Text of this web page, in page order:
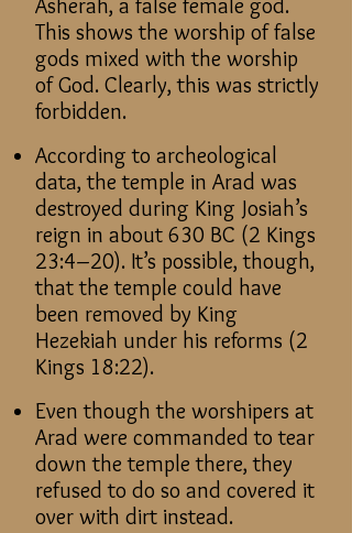
Asherah, a false female god.
This shows the worship of false
gods mixed with the worship
of God. Clearly, this was strictly
forbidden.
According to archeological
data, the temple in Arad was
destroyed during King Josiah’s
reign in about 630 BC (2 Kings
23:4–20). It’s possible, though,
that the temple could have
been removed by King
Hezekiah under his reforms (2
Kings 18:22).
Even though the worshipers at
Arad were commanded to tear
down the temple there, they
refused to do so and covered it
over with dirt instead.